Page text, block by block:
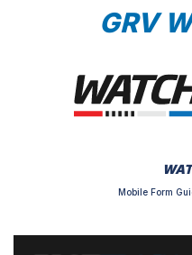
GRV
Mobile Form